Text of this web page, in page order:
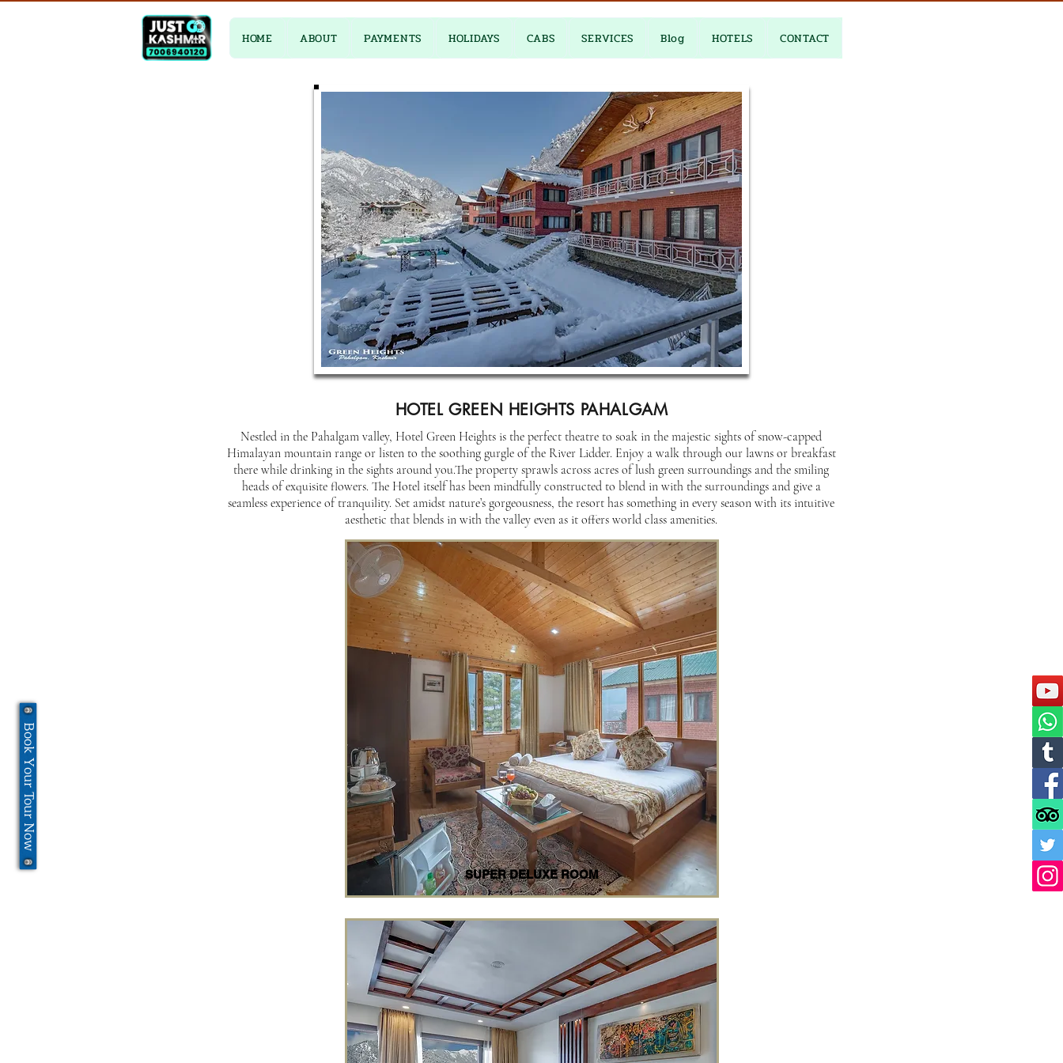
HOME ABOUT PAYMENTS HOLIDAYS CABS SERVICES Blog HOTELS CONTACT
Book Your Tour Now
HOTEL GREEN HEIGHTS PAHALGAM
Nestled in the Pahalgam valley, Hotel Green Heights is the perfect theatre to soak in the majestic sights of snow-capped
Himalayan mountain range or listen to the soothing gurgle of the River Lidder. Enjoy a walk through our lawns or breakfast
there while drinking in the sights around you.The property sprawls across acres of lush green surroundings and the smiling
heads of exquisite flowers. The Hotel itself has been mindfully constructed to blend in with the surroundings and give a
seamless experience of tranquility. Set amidst nature’s gorgeousness, the resort has something in every season with its intuitive
aesthetic that blends in with the valley even as it offers world class amenities.
SUPER DELUXE ROOM